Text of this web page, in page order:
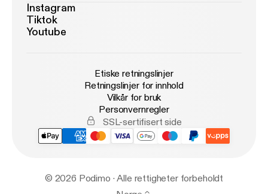
Instagram
Tiktok
Youtube
Etiske retningslinjer
Retningslinjer for innhold
Vilkår for bruk
Personvernregler
SSL-sertifisert side
© 2026 Podimo · Alle rettigheter forbeholdt